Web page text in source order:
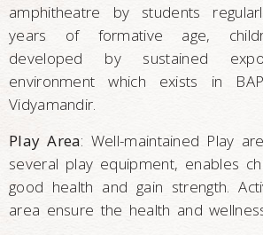
amphitheatre by students
years of formative age,
developed by sustained
environment which exists in
Vidyamandir.
Play Area: Well-maintained Play
several play equipment, enables
good health and gain strength.
area ensure the health and